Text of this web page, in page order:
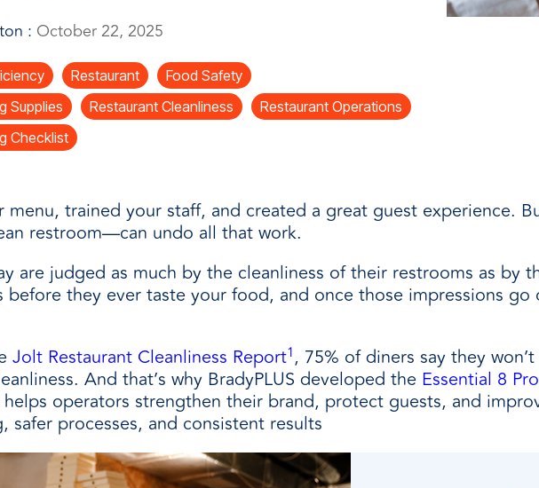
unmatched
and value.
fluctuate.
: October 22, 2025
Restaurant
Food Safety
Supplies
Restaurant Cleanliness
Restaurant Operations
Checklist
menu, trained your staff, and created a great guest experience.
restroom—can undo all that work.
are judged as much by the cleanliness of their restrooms as by
before they ever taste your food, and once those impressions
Jolt Restaurant Cleanliness Report1, 75% of diners say they
And that’s why BradyPLUS developed the Essential 8
helps operators strengthen their brand, protect guests, and
safer processes, and consistent results